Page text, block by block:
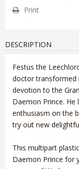
Print
DESCRIPTION
Festus the
doctor transformed
devotion to the
Daemon Prince. He
enthusiasm on the
try out new
This multipart
Daemon Prince for